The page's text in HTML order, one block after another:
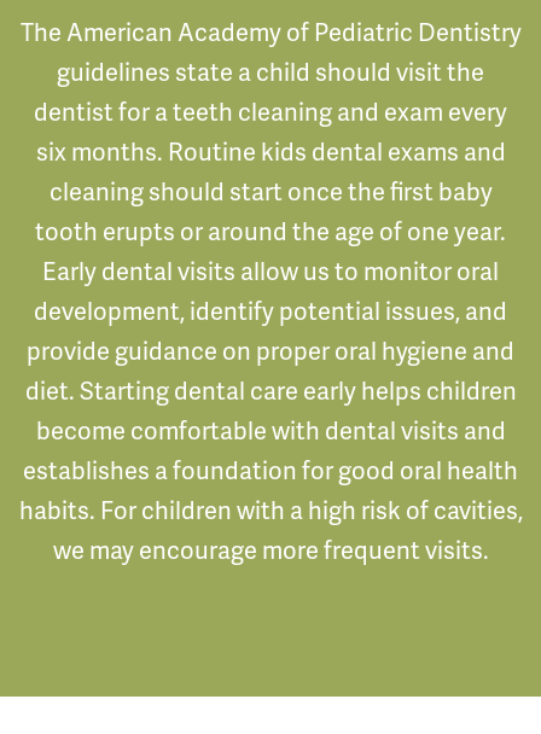
The American Academy of Pediatric Dentistry
guidelines state a child should visit the
dentist for a teeth cleaning and exam every
six months. Routine kids dental exams and
cleaning should start once the first baby
tooth erupts or around the age of one year.
Early dental visits allow us to monitor oral
development, identify potential issues, and
provide guidance on proper oral hygiene and
diet. Starting dental care early helps children
become comfortable with dental visits and
establishes a foundation for good oral health
habits. For children with a high risk of cavities,
we may encourage more frequent visits.